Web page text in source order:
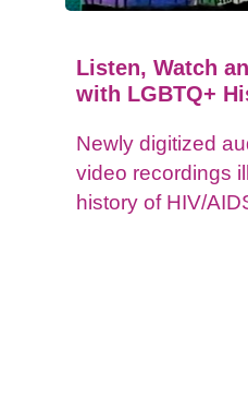
Listen, Watch
with LGBTQ+
Newly digitized
video recordings
history of HIV/